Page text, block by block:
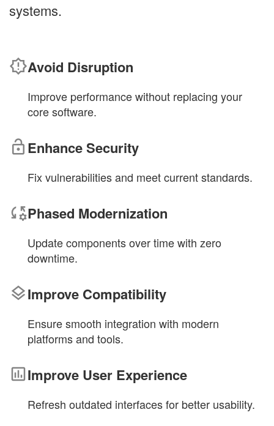
systems.
Avoid Disruption
Improve performance without replacing your
core software.
Enhance Security
Fix vulnerabilities and meet current standards.
Phased Modernization
Update components over time with zero
downtime.
Improve Compatibility
Ensure smooth integration with modern
platforms and tools.
Improve User Experience
Refresh outdated interfaces for better usability.